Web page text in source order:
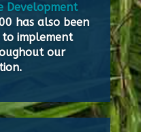
Development
has also been
to implement
our